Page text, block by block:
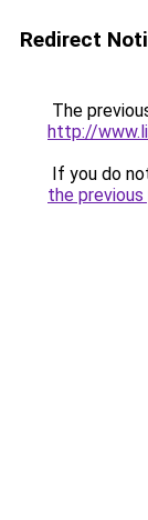
Redirect
The
http://
If you do
the previous